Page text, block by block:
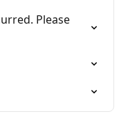
Please